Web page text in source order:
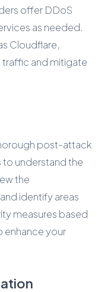
offer DDoS
as needed.
Cloudflare,
traffic and mitigate
post-attack
to understand the
the
identify areas
measures based
enhance your